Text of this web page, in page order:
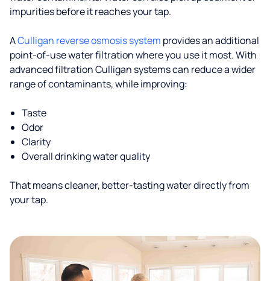
impurities before it reaches your tap.
ACulligan reverse osmosis system provides an additional
point-of-use water filtration where you use it most. With
advanced filtration Culligan systems can reduce a wider
range of contaminants, while improving:
Taste
Odor
Clarity
Overall drinking water quality
That means cleaner, better-tasting water directly from
your tap.